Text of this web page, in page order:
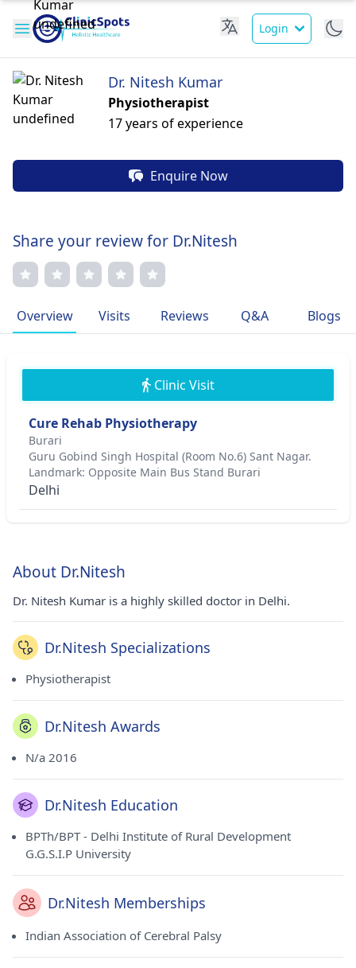
Login
Dr. Nitesh Kumar
Physiotherapist
17 years of experience
Enquire Now
Share your review for Dr.Nitesh
Overview Visits Reviews Q&A Blogs
Clinic Visit
Cure Rehab Physiotherapy
Burari
Guru Gobind Singh Hospital (Room No.6) Sant Nagar.
Landmark: Opposite Main Bus Stand Burari
Delhi
About Dr.Nitesh
Dr. Nitesh Kumar is a highly skilled doctor in Delhi.
Dr.Nitesh Specializations
Physiotherapist
Dr.Nitesh Awards
N/a 2016
Dr.Nitesh Education
BPTh/BPT - Delhi Institute of Rural Development
G.G.S.I.P University
Dr.Nitesh Memberships
Indian Association of Cerebral Palsy